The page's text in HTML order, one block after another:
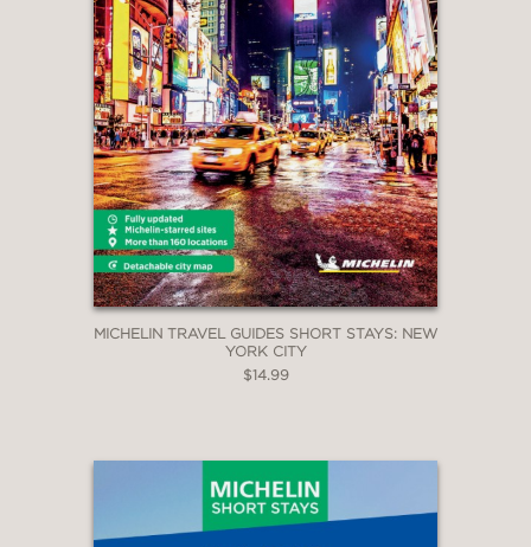
MICHELIN TRAVEL GUIDES SHORT STAYS: NEW
YORK CITY
$14.99